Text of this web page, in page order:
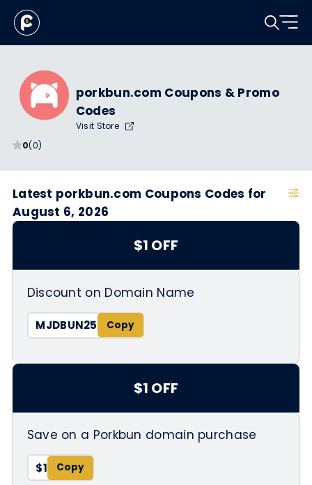
0(0)
porkbun.com Coupons & Promo
Codes
Visit Store
Latest porkbun.com Coupons Codes for
August 6, 2026
$1 OFF
Discount on Domain Name
MJDBUN25
$1 OFF
Save on a Porkbun domain purchase
$1